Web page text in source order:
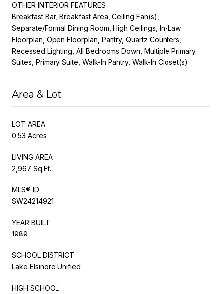
OTHER INTERIOR FEATURES
Breakfast Bar, Breakfast Area, Ceiling Fan(s),
Separate/Formal Dining Room, High Ceilings, In-Law
Floorplan, Open Floorplan, Pantry, Quartz Counters,
Recessed Lighting, All Bedrooms Down, Multiple Primary
Suites, Primary Suite, Walk-In Pantry, Walk-In Closet(s)
Area & Lot
LOT AREA
0.53 Acres
LIVING AREA
2,967 Sq.Ft.
MLS® ID
SW24214921
YEAR BUILT
1989
SCHOOL DISTRICT
Lake Elsinore Unified
HIGH SCHOOL